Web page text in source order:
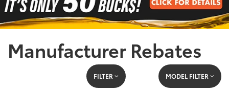
Manufacturer Rebates
FILTER MODEL FILTER